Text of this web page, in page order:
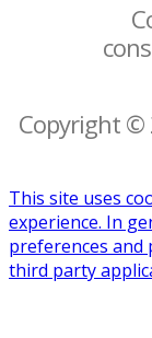
Copyright ©
This site uses
experience. In
preferences and
third party